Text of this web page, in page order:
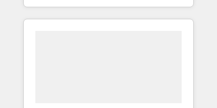
across Spain, LATAM, and the UK, we support
global companies in building smarter